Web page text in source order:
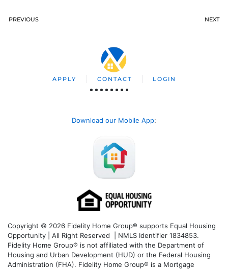
PREVIOUS NEXT
APPLY CONTACT LOGIN
Download our Mobile App:
Copyright © 2026 Fidelity Home Group® supports Equal Housing
Opportunity | All Right Reserved | NMLS Identifier 1834853.
Fidelity Home Group® is not affiliated with the Department of
Housing and Urban Development (HUD) or the Federal Housing
Administration (FHA). Fidelity Home Group® is a Mortgage